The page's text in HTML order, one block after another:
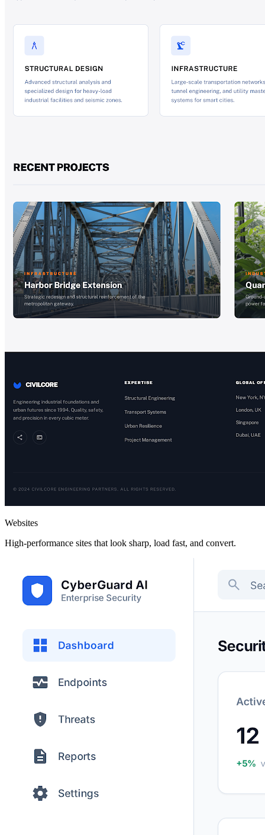
Websites
High-performance sites that look sharp, load fast, and convert.